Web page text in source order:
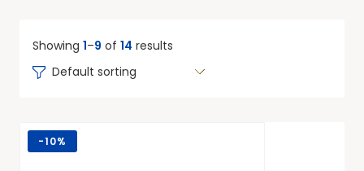
Showing 1–9 of 14 results
Default sorting
-10%